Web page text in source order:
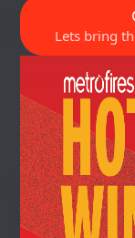
Lets bring